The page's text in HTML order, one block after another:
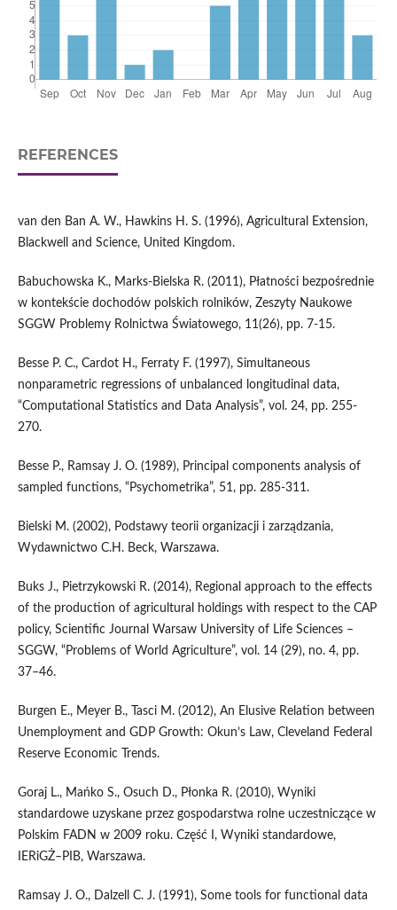
REFERENCES
van den Ban A. W., Hawkins H. S. (1996), Agricultural Extension,
Blackwell and Science, United Kingdom.
Babuchowska K., Marks-Bielska R. (2011), Płatności bezpośrednie
w kontekście dochodów polskich rolników, Zeszyty Naukowe
SGGW Problemy Rolnictwa Światowego, 11(26), pp. 7-15.
Besse P. C., Cardot H., Ferraty F. (1997), Simultaneous
nonparametric regressions of unbalanced longitudinal data,
“Computational Statistics and Data Analysis”, vol. 24, pp. 255-
270.
Besse P., Ramsay J. O. (1989), Principal components analysis of
sampled functions, “Psychometrika”, 51, pp. 285-311.
Bielski M. (2002), Podstawy teorii organizacji i zarządzania,
Wydawnictwo C.H. Beck, Warszawa.
Buks J., Pietrzykowski R. (2014), Regional approach to the effects
of the production of agricultural holdings with respect to the CAP
policy, Scientific Journal Warsaw University of Life Sciences –
SGGW, “Problems of World Agriculture”, vol. 14 (29), no. 4, pp.
37–46.
Burgen E., Meyer B., Tasci M. (2012), An Elusive Relation between
Unemployment and GDP Growth: Okun’s Law, Cleveland Federal
Reserve Economic Trends.
Goraj L., Mańko S., Osuch D., Płonka R. (2010), Wyniki
standardowe uzyskane przez gospodarstwa rolne uczestniczące w
Polskim FADN w 2009 roku. Część I, Wyniki standardowe,
IERiGŻ–PIB, Warszawa.
Ramsay J. O., Dalzell C. J. (1991), Some tools for functional data